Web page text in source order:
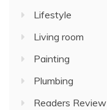
Lifestyle
Living room
Painting
Plumbing
Readers Review